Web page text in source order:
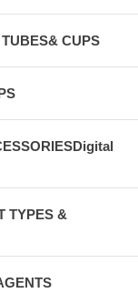
CUPS
TYPES &